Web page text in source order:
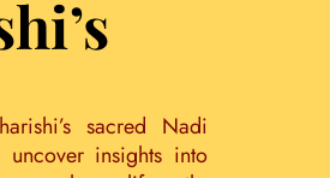
sacred Nadi
uncover insights into